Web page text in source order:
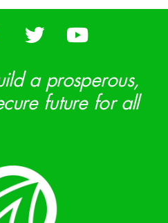
a prosperous,
future for all